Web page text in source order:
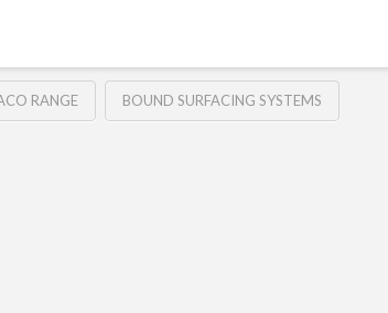
RANGE BOUND SURFACING SYSTEMS